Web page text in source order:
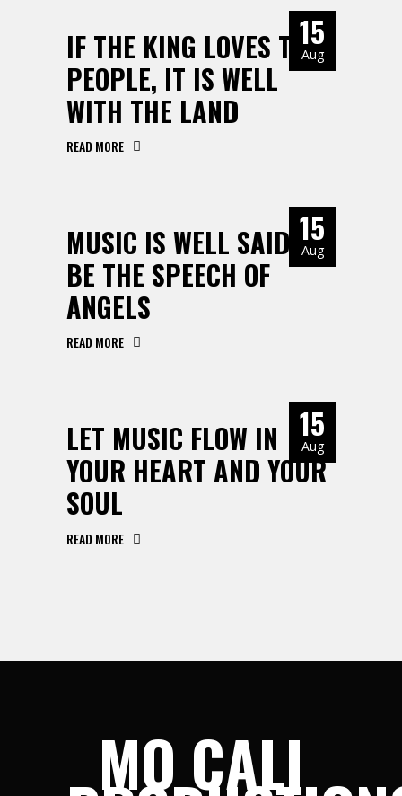
15
Aug
IF THE KING LOVES THE
PEOPLE, IT IS WELL
WITH THE LAND
READ MORE
15
Aug
MUSIC IS WELL SAID TO
BE THE SPEECH OF
ANGELS
READ MORE
15
Aug
LET MUSIC FLOW IN
YOUR HEART AND YOUR
SOUL
READ MORE
MO CALI